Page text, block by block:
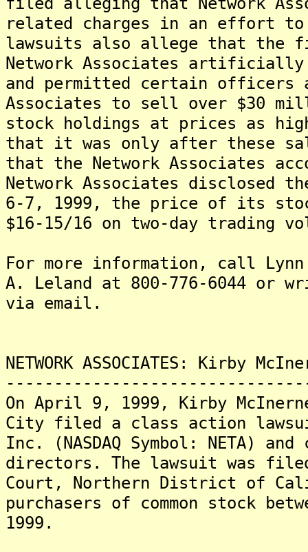
related charges in an effort to
lawsuits also allege that the
Network Associates
and permitted certain officers
Associates to sell over $30
stock holdings at prices as
that it was only after these
that the Network Associates
Network Associates disclosed
6-7, 1999, the price of its
$16-15/16 on two-day trading
For more information, call
A. Leland at 800-776-6044 or
via email.
NETWORK ASSOCIATES: Kirby
On April 9, 1999, Kirby
City filed a class action
Inc. (NASDAQ Symbol: NETA)
directors. The lawsuit was
Court, Northern District of
purchasers of common stock
1999.